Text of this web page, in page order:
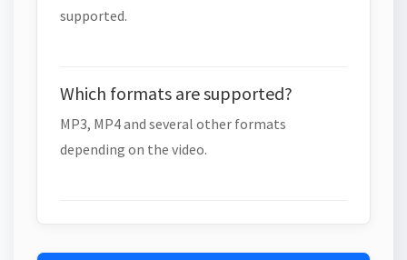
supported.
Which formats are supported?
MP3, MP4 and several other formats
depending on the video.